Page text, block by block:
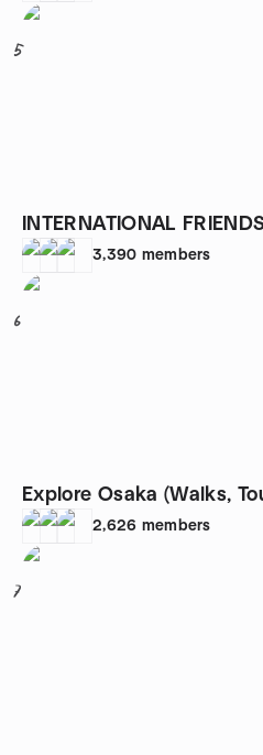
5
INTERNATIONAL
3,390 members
6
Explore Osaka (Walks,
2,626 members
7